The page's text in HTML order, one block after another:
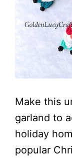
Make this
garland to
holiday
popular